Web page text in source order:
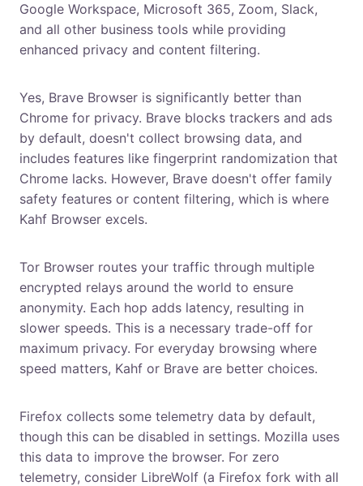
Google Workspace, Microsoft 365, Zoom, Slack,
and all other business tools while providing
enhanced privacy and content filtering.
Yes, Brave Browser is significantly better than
Chrome for privacy. Brave blocks trackers and ads
by default, doesn't collect browsing data, and
includes features like fingerprint randomization that
Chrome lacks. However, Brave doesn't offer family
safety features or content filtering, which is where
Kahf Browser excels.
Tor Browser routes your traffic through multiple
encrypted relays around the world to ensure
anonymity. Each hop adds latency, resulting in
slower speeds. This is a necessary trade-off for
maximum privacy. For everyday browsing where
speed matters, Kahf or Brave are better choices.
Firefox collects some telemetry data by default,
though this can be disabled in settings. Mozilla uses
this data to improve the browser. For zero
telemetry, consider LibreWolf (a Firefox fork with all